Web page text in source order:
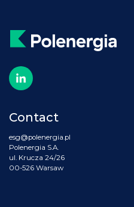
Contact
esg@polenergia.pl
Polenergia S.A.
ul. Krucza 24/26
00-526 Warsaw